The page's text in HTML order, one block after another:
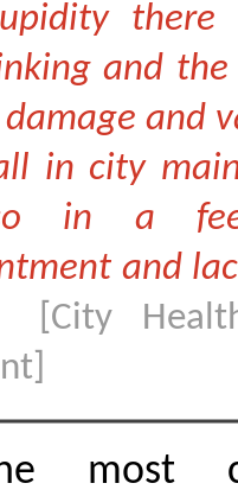
there
and
and
in city
in a
and
[City
most